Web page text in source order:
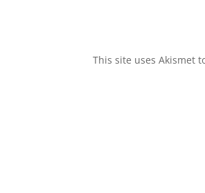
This site uses Akismet